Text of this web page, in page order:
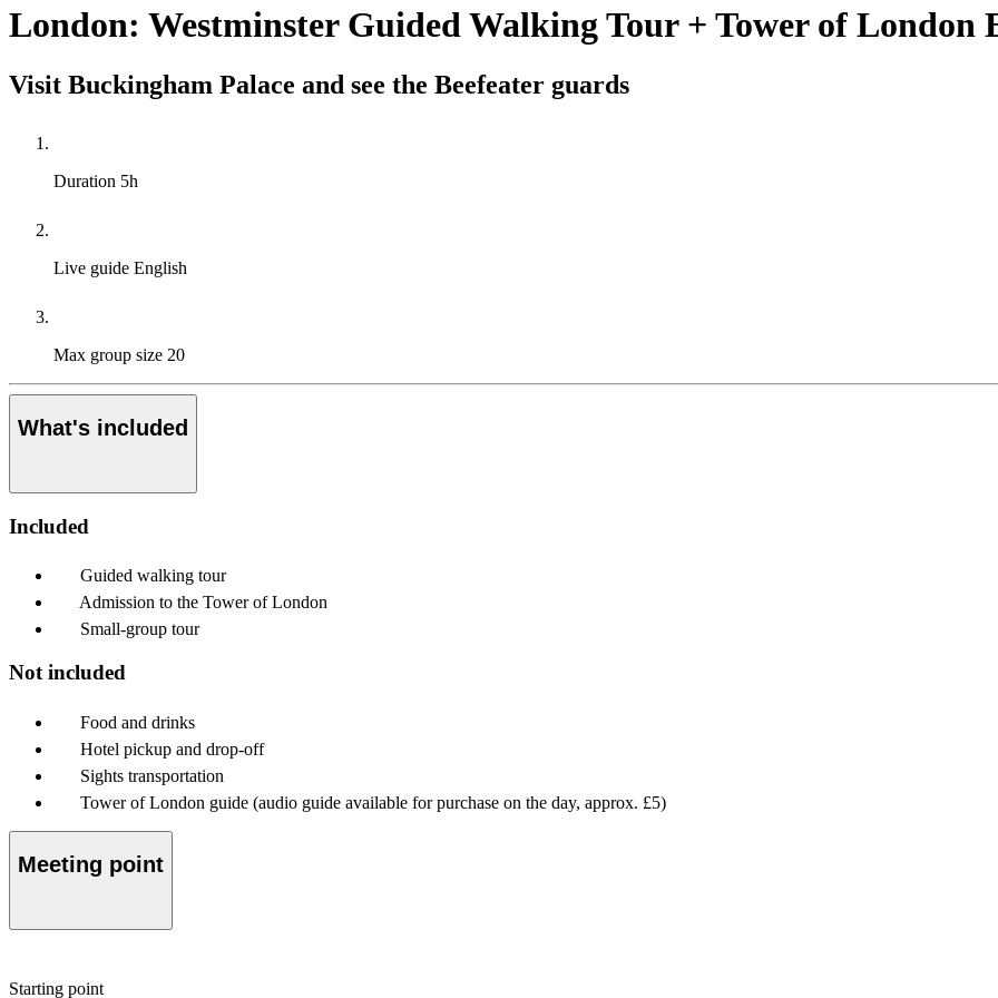
London: Westminster Guided Walking Tour + Tower of London
Visit Buckingham Palace and see the Beefeater guards
Duration 5h
Live guide English
Max group size 20
What's included
Included
Guided walking tour
Admission to the Tower of London
Small-group tour
Not included
Food and drinks
Hotel pickup and drop-off
Sights transportation
Tower of London guide (audio guide available for purchase on the day, approx. £5)
Meeting point
Starting point